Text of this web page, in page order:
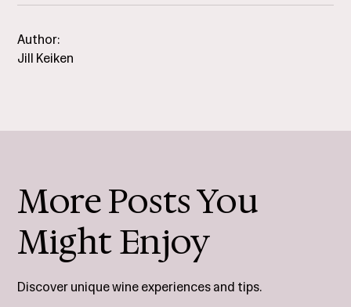
Author:
Jill Keiken
More Posts You
Might Enjoy
Discover unique wine experiences and tips.